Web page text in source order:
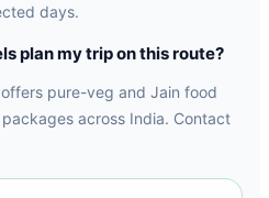
days.
plan my trip on this route?
pure-veg and Jain food
across India. Contact